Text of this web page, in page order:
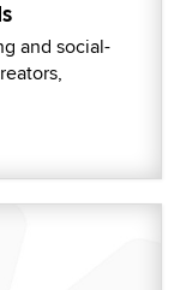
and social-